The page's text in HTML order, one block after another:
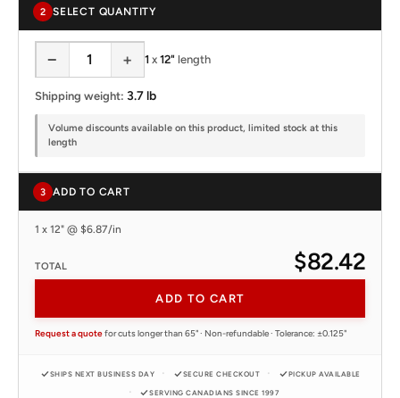
2 SELECT QUANTITY
− + 1 x 12" length
Shipping weight: 3.7 lb
Volume discounts available on this product, limited stock at this
length
3 ADD TO CART
1 x 12" @ $6.87/in
TOTAL $82.42
ADD TO CART
Request a quotefor cuts longer than 65" · Non-refundable · Tolerance: ±0.125"
SHIPS NEXT BUSINESS DAY SECURE CHECKOUT PICKUP AVAILABLE
SERVING CANADIANS SINCE 1997